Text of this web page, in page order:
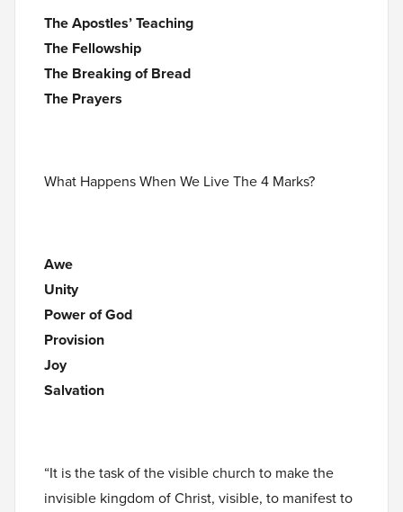
The Apostles’ Teaching
The Fellowship
The Breaking of Bread
The Prayers
What Happens When We Live The 4 Marks?
Awe
Unity
Power of God
Provision
Joy
Salvation
“It is the task of the visible church to make the
invisible kingdom of Christ, visible, to manifest to